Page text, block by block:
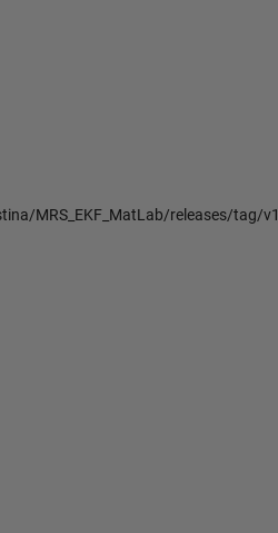
MRS_EKF_MatLab/releases/tag/